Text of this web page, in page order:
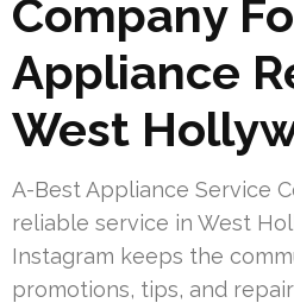
Company
Appliance
West
A-Best Appliance Service
reliable service in West
Instagram keeps the
promotions, tips, and